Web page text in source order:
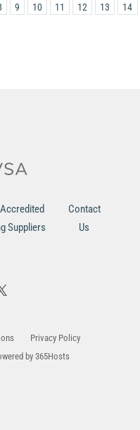
9 10 11 12 13 14
Suppliers
Contact
Us
by365Hosts
Privacy Policy